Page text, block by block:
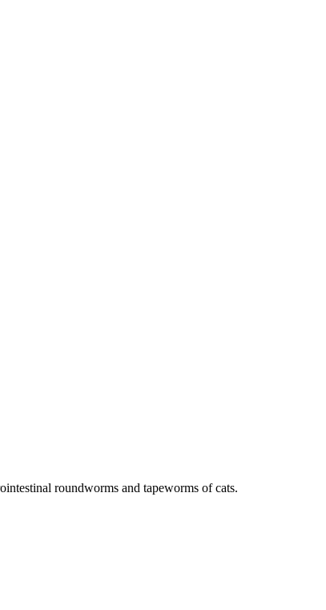
roundworms and tapeworms of cats.